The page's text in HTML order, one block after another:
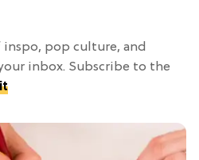
inspo, pop culture, and
inbox. Subscribe to the